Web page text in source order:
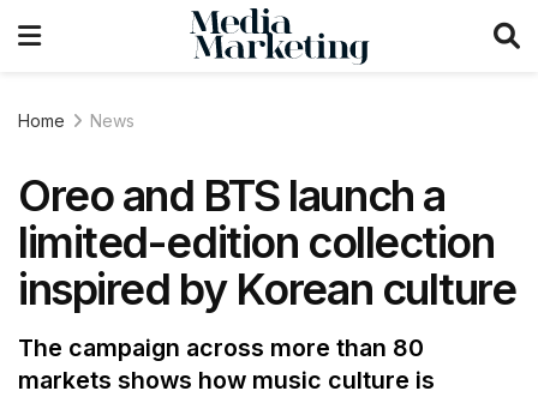
Home News
Oreo and BTS launch a
limited-edition collection
inspired by Korean culture
The campaign across more than 80
markets shows how music culture is